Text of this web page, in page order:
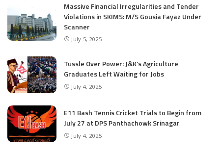
Massive Financial Irregularities and Tender
Violations in SKIMS: M/S Gousia Fayaz Under
Scanner
July 5, 2025
Tussle Over Power: J&K’s Agriculture
Graduates Left Waiting for Jobs
July 4, 2025
E11 Bash Tennis Cricket Trials to Begin from
July 27 at DPS Panthachowk Srinagar
July 4, 2025